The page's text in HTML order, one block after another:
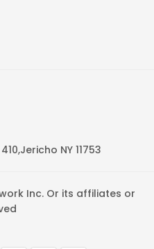
NY 11753
Inc. Or its affiliates or